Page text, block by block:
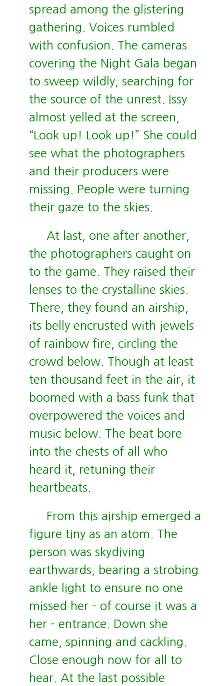
spread among the glistering
gathering. Voices rumbled
with confusion. The cameras
covering the Night Gala began
to sweep wildly, searching for
the source of the unrest. Issy
almost yelled at the screen,
“Look up! Look up!” She could
see what the photographers
and their producers were
missing. People were turning
their gaze to the skies.
At last, one after another,
the photographers caught on
to the game. They raised their
lenses to the crystalline skies.
There, they found an airship,
its belly encrusted with jewels
of rainbow fire, circling the
crowd below. Though at least
ten thousand feet in the air, it
boomed with a bass funk that
overpowered the voices and
music below. The beat bore
into the chests of all who
heard it, retuning their
heartbeats.
From this airship emerged a
figure tiny as an atom. The
person was skydiving
earthwards, bearing a strobing
ankle light to ensure no one
missed her – of course it was a
her – entrance. Down she
came, spinning and cackling.
Close enough now for all to
hear. At the last possible